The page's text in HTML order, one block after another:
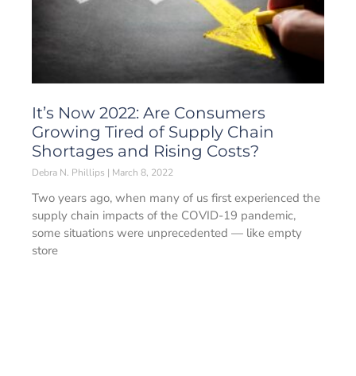
It’s Now 2022: Are Consumers
Growing Tired of Supply Chain
Shortages and Rising Costs?
Debra N. Phillips March 8, 2022
Two years ago, when many of us first experienced the
supply chain impacts of the COVID-19 pandemic,
some situations were unprecedented — like empty
store